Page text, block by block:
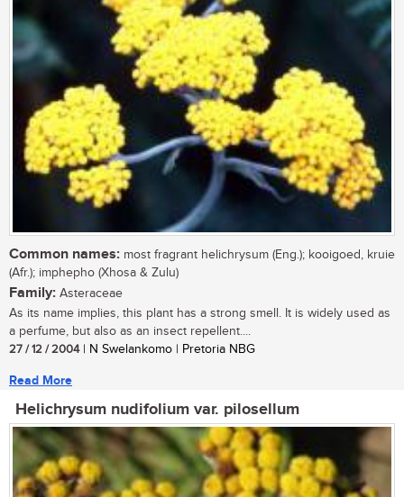
Common names: most fragrant helichrysum (Eng.); kooigoed, kruie
(Afr.); imphepho (Xhosa & Zulu)
Family: Asteraceae
As its name implies, this plant has a strong smell. It is widely used as
a perfume, but also as an insect repellent....
27 / 12 / 2004| N Swelankomo | Pretoria NBG
Read More
Helichrysum nudifolium var. pilosellum